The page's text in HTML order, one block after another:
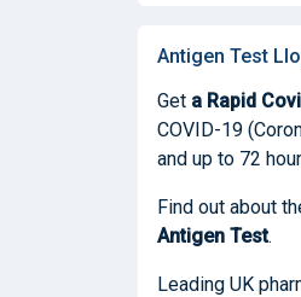
Antigen Test
Get a Rapid
COVID-19
and up to 72
Find out about
Antigen Test.
Leading UK